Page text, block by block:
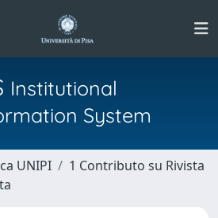
Institutional
System
UNIPI
1 Contributo su Rivista